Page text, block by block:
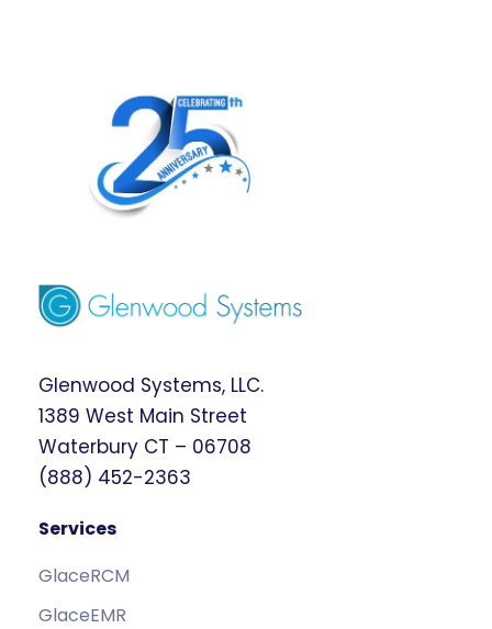
Glenwood Systems, LLC.
1389 West Main Street
Waterbury CT – 06708
(888) 452-2363
Services
GlaceRCM
GlaceEMR